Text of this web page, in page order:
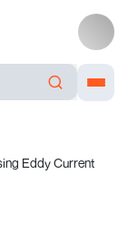
Eddy Current